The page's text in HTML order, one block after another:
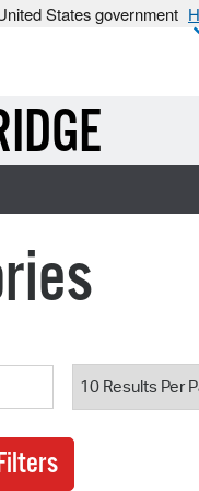
States government